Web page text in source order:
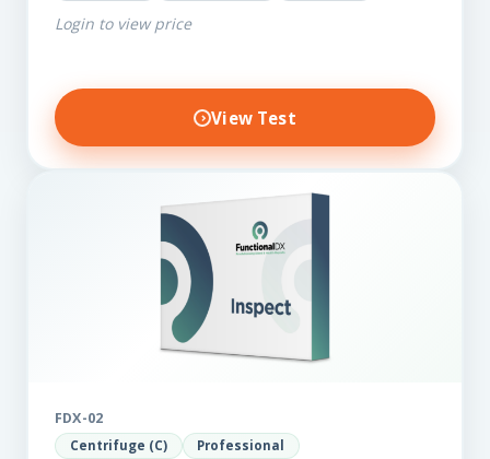
Login to view price
View Test
FDX-02
Centrifuge (C) Professional